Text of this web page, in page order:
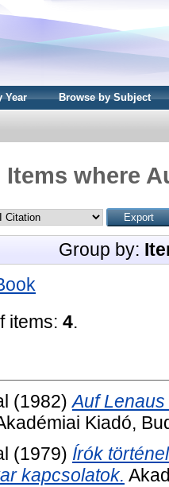
Year Browse by Subject
Items where
Group by:
items: 4.
(1982)Auf
Kiadó,
(1979) Írók
kapcsolatok.